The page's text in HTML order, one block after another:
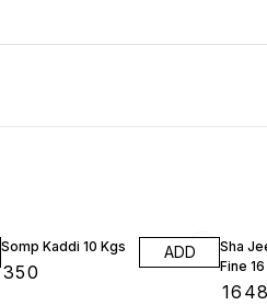
Somp Kaddi 10 Kgs
350
ADD
Sha
Fine